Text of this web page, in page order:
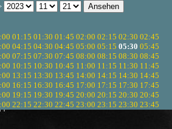
01:15 01:30 01:45 02:00 02:15 02:30 02:45
04:15 04:30 04:45 05:00 05:15 05:30 05:45
07:15 07:30 07:45 08:00 08:15 08:30 08:45
10:15 10:30 10:45 11:00 11:15 11:30 11:45
13:15 13:30 13:45 14:00 14:15 14:30 14:45
16:15 16:30 16:45 17:00 17:15 17:30 17:45
19:15 19:30 19:45 20:00 20:15 20:30 20:45
22:15 22:30 22:45 23:00 23:15 23:30 23:45